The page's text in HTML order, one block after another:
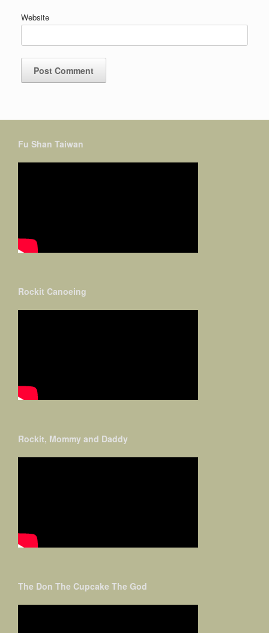
Website
Fu Shan Taiwan
Rockit Canoeing
Rockit, Mommy and Daddy
The Don The Cupcake The God